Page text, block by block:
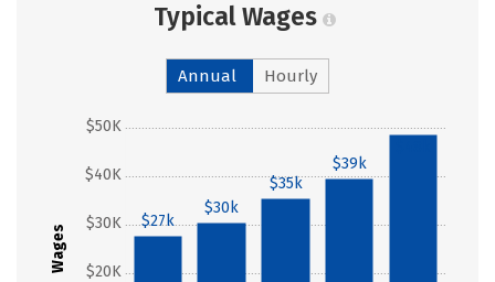
Typical Wages
Annual Hourly
Wages $20K
$30K
$40K
$50K
$27k
$30k
$35k
$39k